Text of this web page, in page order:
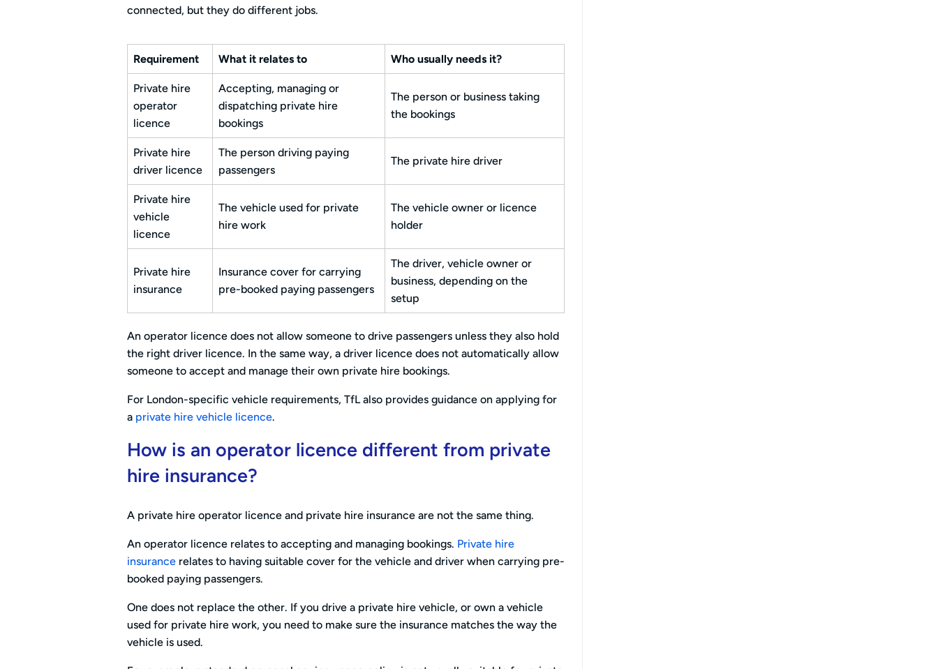
connected, but they do different jobs.
Requirement What it relates to Who usually needs it?
Private hire
operator
licence
Accepting, managing or
dispatching private hire
bookings
The person or business taking
the bookings
Private hire
driver licence
The person driving paying
passengers
The private hire driver
Private hire
vehicle
licence
The vehicle used for private
hire work
The vehicle owner or licence
holder
Private hire
insurance
Insurance cover for carrying
pre-booked paying passengers
The driver, vehicle owner or
business, depending on the
setup
An operator licence does not allow someone to drive passengers unless they also hold
the right driver licence. In the same way, a driver licence does not automatically allow
someone to accept and manage their own private hire bookings.
For London-specific vehicle requirements, TfL also provides guidance on applying for
a private hire vehicle licence.
How is an operator licence different from private
hire insurance?
A private hire operator licence and private hire insurance are not the same thing.
An operator licence relates to accepting and managing bookings. Private hire
insurance relates to having suitable cover for the vehicle and driver when carrying pre-
booked paying passengers.
One does not replace the other. If you drive a private hire vehicle, or own a vehicle
used for private hire work, you need to make sure the insurance matches the way the
vehicle is used.